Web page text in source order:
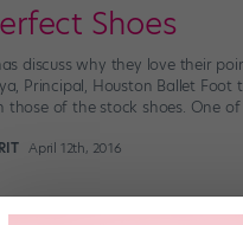
Shoes
discuss why they love their
Principal, Houston Ballet
those of the stock shoes. One
April 12th, 2016